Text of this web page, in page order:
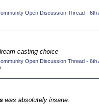
Competition (19)
Competition (33)
Competition (19)
Competition
Competition (19)
Open Discussion Thread - 6th
casting choice
Open Discussion Thread - 6th
was absolutely insane.